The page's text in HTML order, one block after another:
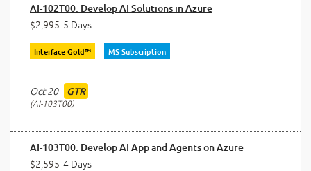
AI-102T00: Develop AI Solutions in Azure
$2,995 5 Days
Interface Gold™ MS Subscription
Oct 20 GTR
AI-103T00
AI-103T00: Develop AI App and Agents on Azure
$2,595 4 Days